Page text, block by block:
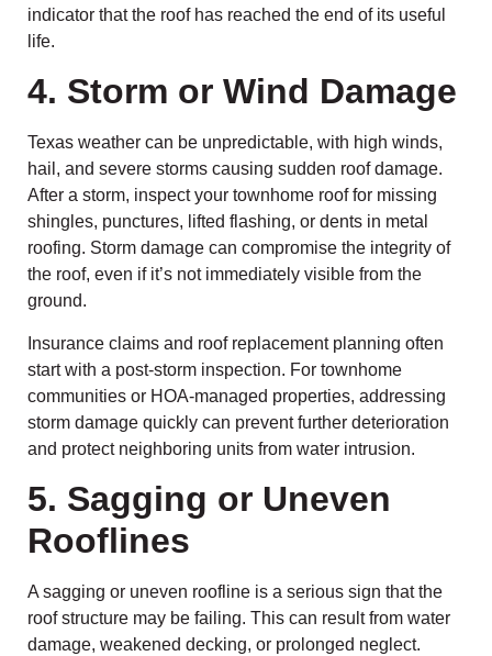
indicator that the roof has reached the end of its useful
life.
4. Storm or Wind Damage
Texas weather can be unpredictable, with high winds,
hail, and severe storms causing sudden roof damage.
After a storm, inspect your townhome roof for missing
shingles, punctures, lifted flashing, or dents in metal
roofing. Storm damage can compromise the integrity of
the roof, even if it’s not immediately visible from the
ground.
Insurance claims and roof replacement planning often
start with a post-storm inspection. For townhome
communities or HOA-managed properties, addressing
storm damage quickly can prevent further deterioration
and protect neighboring units from water intrusion.
5. Sagging or Uneven
Rooflines
A sagging or uneven roofline is a serious sign that the
roof structure may be failing. This can result from water
damage, weakened decking, or prolonged neglect.